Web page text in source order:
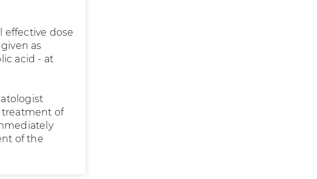
effective dose
as
acid - at
treatment of
of the